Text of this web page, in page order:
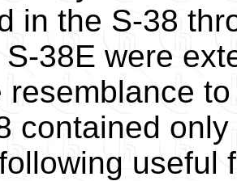
in the S-38
S-38E were
resemblance
contained
useful